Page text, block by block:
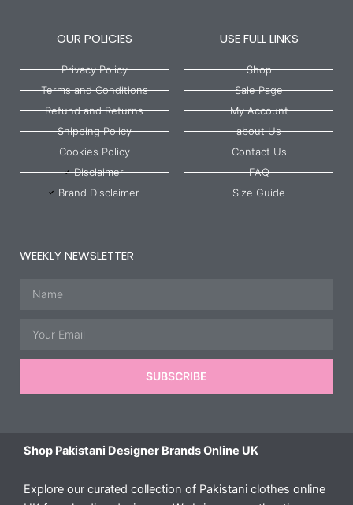
OUR POLICIES
Privacy Policy
Terms and Conditions
Refund and Returns
Shipping Policy
Cookies Policy
Disclaimer
Brand Disclaimer
USE FULL LINKS
Shop
Sale Page
My Account
about Us
Contact Us
FAQ
Size Guide
WEEKLY NEWSLETTER
SUBSCRIBE
Shop Pakistani Designer Brands Online UK
Explore our curated collection of Pakistani clothes online